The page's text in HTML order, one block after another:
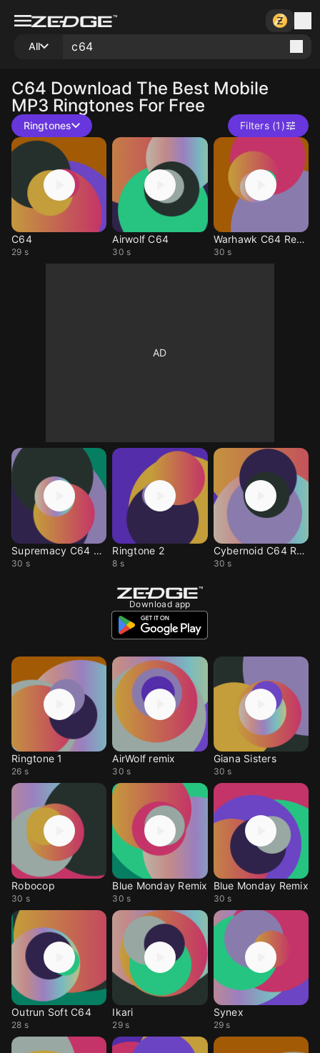
All
C64 Download The Best Mobile
MP3 Ringtones For Free
Ringtones Filters (1)
C64
29 s
Airwolf C64
30 s
Warhawk C64 Remix
30 s
Supremacy C64 Remix
30 s
Ringtone 2
8 s
Cybernoid C64 Remix
30 s
Download app
Ringtone 1
26 s
AirWolf remix
30 s
Giana Sisters
30 s
Robocop
30 s
Blue Monday Remix
30 s
Blue Monday Remix
30 s
Outrun Soft C64
28 s
Ikari
29 s
Synex
29 s